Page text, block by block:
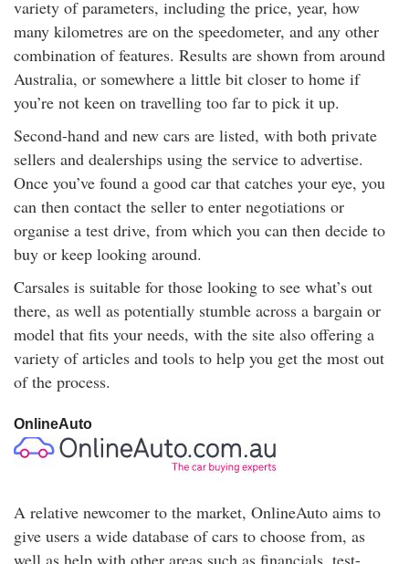
variety of parameters, including the price, year, how
many kilometres are on the speedometer, and any other
combination of features. Results are shown from around
Australia, or somewhere a little bit closer to home if
you’re not keen on travelling too far to pick it up.
Second-hand and new cars are listed, with both private
sellers and dealerships using the service to advertise.
Once you’ve found a good car that catches your eye, you
can then contact the seller to enter negotiations or
organise a test drive, from which you can then decide to
buy or keep looking around.
Carsales is suitable for those looking to see what’s out
there, as well as potentially stumble across a bargain or
model that fits your needs, with the site also offering a
variety of articles and tools to help you get the most out
of the process.
OnlineAuto
A relative newcomer to the market, OnlineAuto aims to
give users a wide database of cars to choose from, as
well as help with other areas such as financials, test-